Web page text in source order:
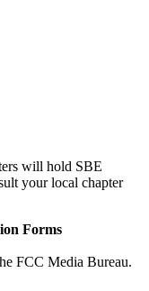
will hold SBE
your local chapter
Forms
FCC Media Bureau.